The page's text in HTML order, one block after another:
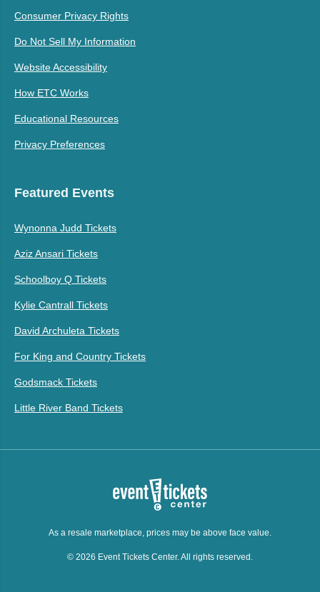
Consumer Privacy Rights
Do Not Sell My Information
Website Accessibility
How ETC Works
Educational Resources
Privacy Preferences
Featured Events
Wynonna Judd Tickets
Aziz Ansari Tickets
Schoolboy Q Tickets
Kylie Cantrall Tickets
David Archuleta Tickets
For King and Country Tickets
Godsmack Tickets
Little River Band Tickets
As a resale marketplace, prices may be above face value.
© 2026 Event Tickets Center. All rights reserved.